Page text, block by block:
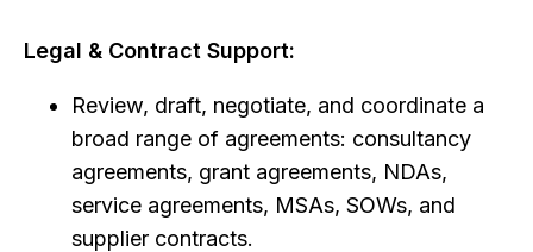
Legal & Contract Support:
Review, draft, negotiate, and coordinate a
broad range of agreements: consultancy
agreements, grant agreements, NDAs,
service agreements, MSAs, SOWs, and
supplier contracts.